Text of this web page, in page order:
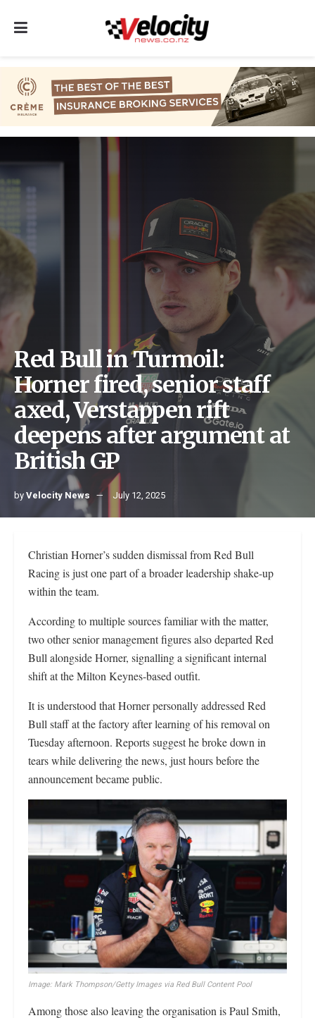
Red Bull in Turmoil:
Horner fired, senior staff
axed, Verstappen rift
deepens after argument at
British GP
byVelocity News July 12, 2025
Christian Horner’s sudden dismissal from Red Bull
Racing is just one part of a broader leadership shake-up
within the team.
According to multiple sources familiar with the matter,
two other senior management figures also departed Red
Bull alongside Horner, signalling a significant internal
shift at the Milton Keynes-based outfit.
It is understood that Horner personally addressed Red
Bull staff at the factory after learning of his removal on
Tuesday afternoon. Reports suggest he broke down in
tears while delivering the news, just hours before the
announcement became public.
Image: Mark Thompson/Getty Images via Red Bull Content Pool
Among those also leaving the organisation is Paul Smith,